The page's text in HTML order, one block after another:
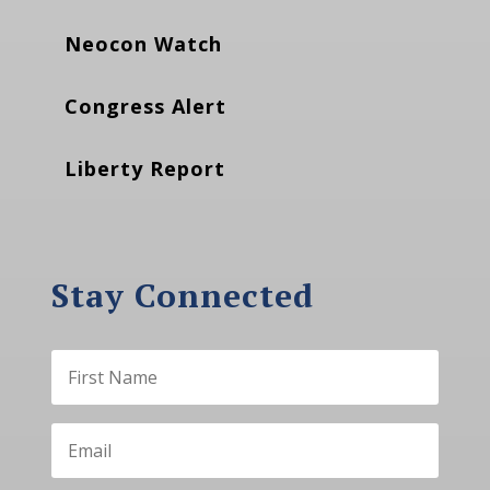
Neocon Watch
Congress Alert
Liberty Report
Stay Connected